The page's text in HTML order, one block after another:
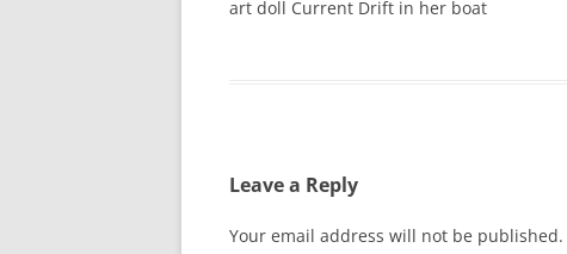
art doll Current Drift in her boat
Leave a Reply
Your email address will not be published.